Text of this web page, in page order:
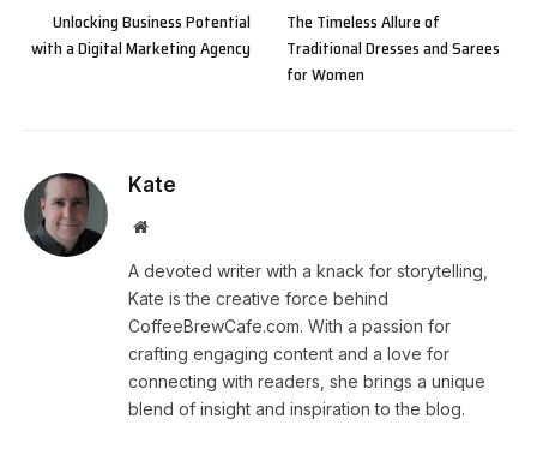
Unlocking Business Potential
with a Digital Marketing Agency
The Timeless Allure of
Traditional Dresses and Sarees
for Women
Kate
Website
A devoted writer with a knack for storytelling,
Kate is the creative force behind
CoffeeBrewCafe.com. With a passion for
crafting engaging content and a love for
connecting with readers, she brings a unique
blend of insight and inspiration to the blog.